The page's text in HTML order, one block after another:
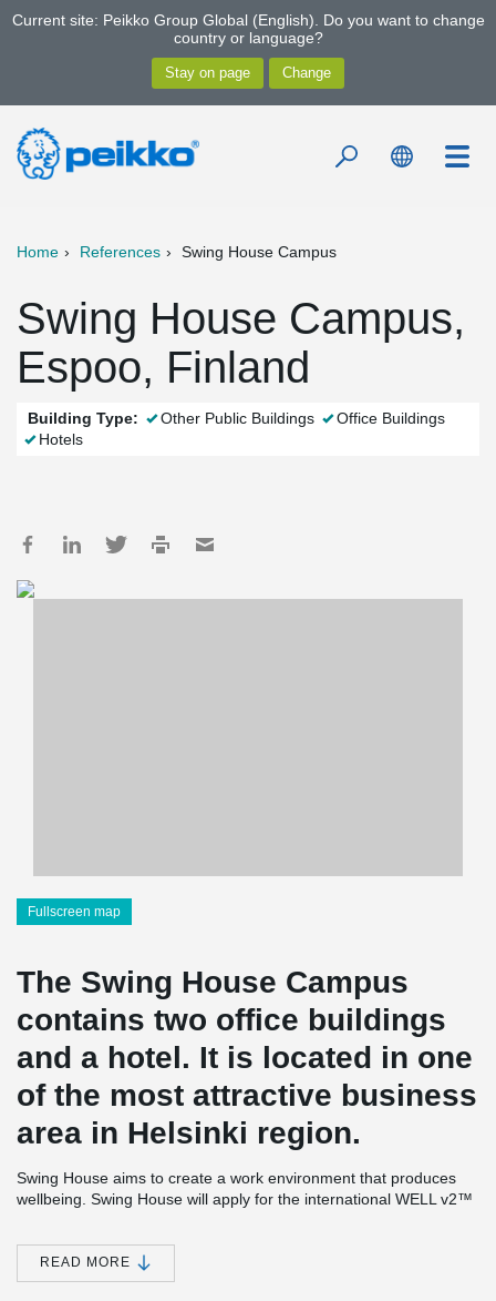
Current site: Peikko Group Global (English). Do you want to change
country or language?
Home References Swing House Campus
Swing House Campus,
Espoo, Finland
Building Type: Other Public Buildings
Office Buildings
Hotels
Fullscreen map
The Swing House Campus
contains two office buildings
and a hotel. It is located in one
of the most attractive business
area in Helsinki region.
Swing House aims to create a work environment that produces
wellbeing. Swing House will apply for the international WELL v2™
One of the office building as well as the hotel have frame made of
DELTABEAM®. Peikko delivered 2,4 km of DELTABEAM
READ MORE